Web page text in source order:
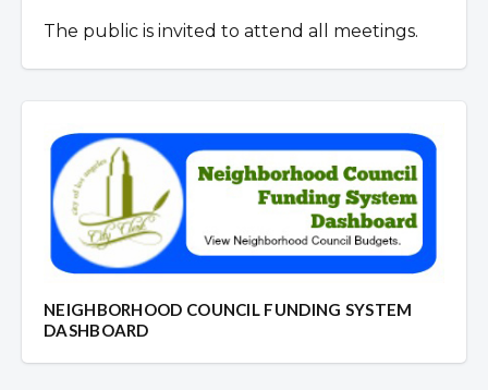
The public is invited to attend all meetings.
NEIGHBORHOOD COUNCIL FUNDING SYSTEM
DASHBOARD